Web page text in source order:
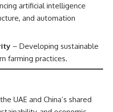
artificial intelligence
and automation
– Developing sustainable
farming practices.
UAE and China’s shared